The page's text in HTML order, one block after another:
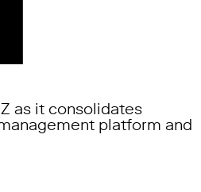
as it consolidates
platform and